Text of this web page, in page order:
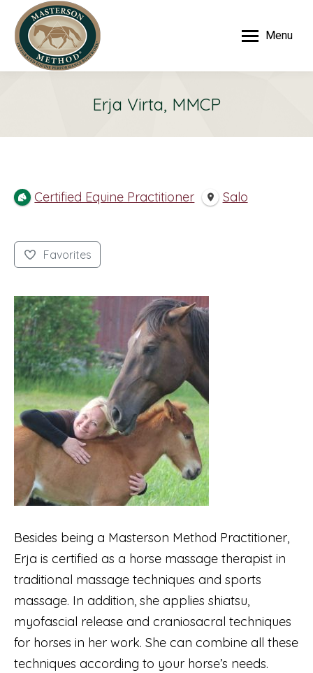
Menu
Erja Virta, MMCP
Certified Equine Practitioner Salo
Favorites
Besides being a Masterson Method Practitioner,
Erja is certified as a horse massage therapist in
traditional massage techniques and sports
massage. In addition, she applies shiatsu,
myofascial release and craniosacral techniques
for horses in her work. She can combine all these
techniques according to your horse’s needs.